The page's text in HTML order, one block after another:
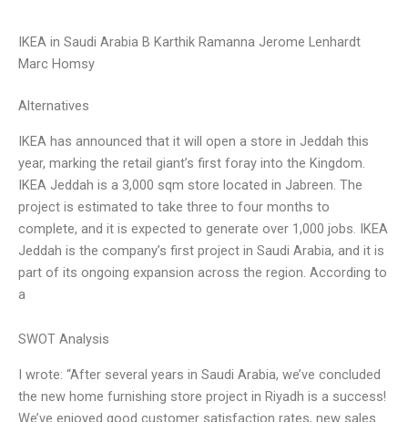
IKEA in Saudi Arabia B Karthik Ramanna Jerome Lenhardt
Marc Homsy
Alternatives
IKEA has announced that it will open a store in Jeddah this
year, marking the retail giant’s first foray into the Kingdom.
IKEA Jeddah is a 3,000 sqm store located in Jabreen. The
project is estimated to take three to four months to
complete, and it is expected to generate over 1,000 jobs. IKEA
Jeddah is the company’s first project in Saudi Arabia, and it is
part of its ongoing expansion across the region. According to
a
SWOT Analysis
I wrote: “After several years in Saudi Arabia, we’ve concluded
the new home furnishing store project in Riyadh is a success!
We’ve enjoyed good customer satisfaction rates, new sales